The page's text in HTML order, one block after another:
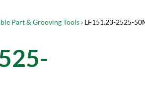
Part & Grooving Tools › LF151.23-2525-